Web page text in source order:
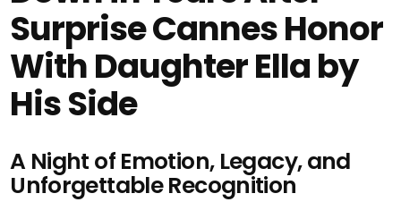
Surprise Cannes Honor
With Daughter Ella by
His Side
A Night of Emotion, Legacy, and
Unforgettable Recognition